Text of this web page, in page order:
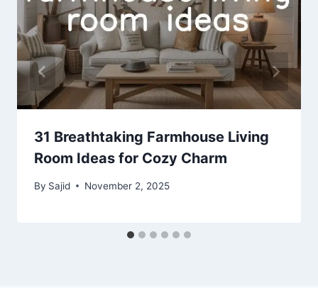
31 Breathtaking Farmhouse Living
Room Ideas for Cozy Charm
By Sajid November 2, 2025